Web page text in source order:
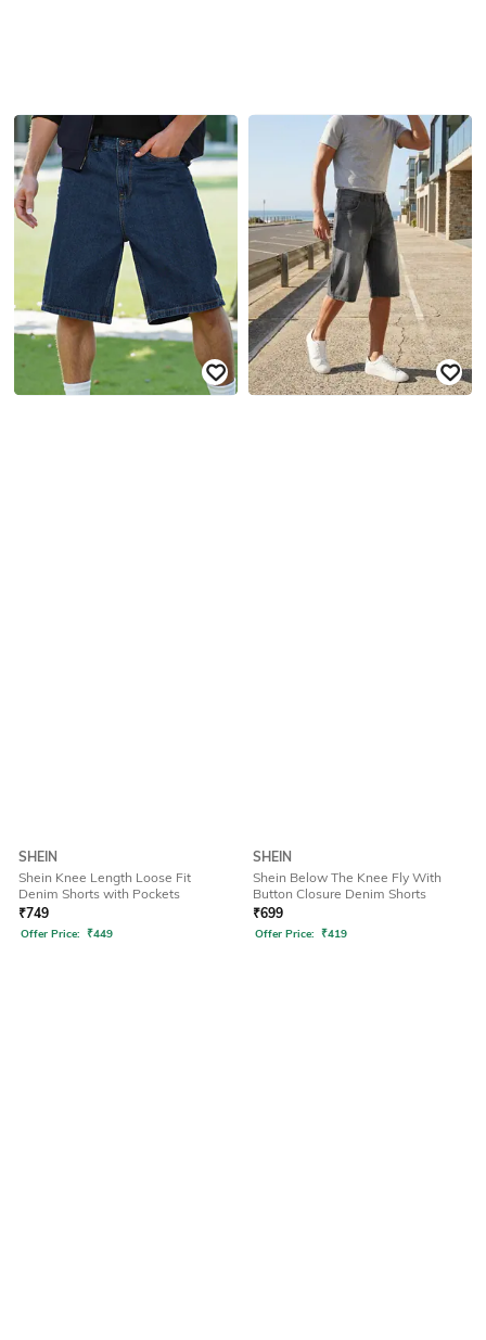
SHEIN
Shein Knee Length Loose Fit
Denim Shorts with Pockets
₹749
Offer Price: ₹449
SHEIN
Shein Below The Knee Fly With
Button Closure Denim Shorts
₹699
Offer Price: ₹419